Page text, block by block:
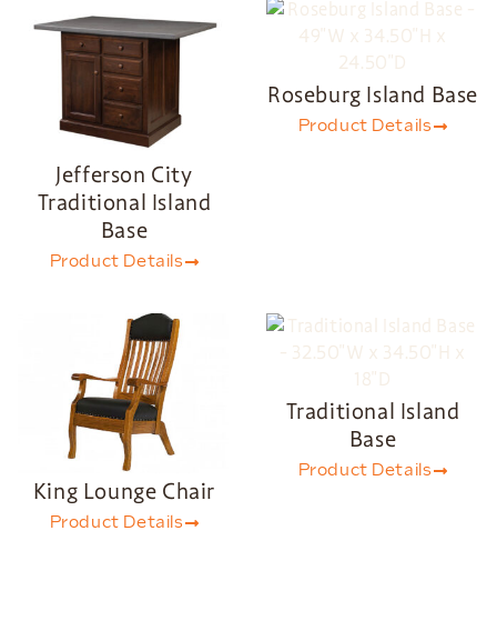
Jefferson City
Traditional Island
Base
Product Details
Roseburg Island Base
Product Details
King Lounge Chair
Product Details
Traditional Island
Base
Product Details